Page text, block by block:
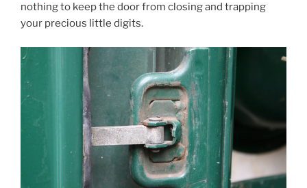
nothing to keep the door from closing and trapping
your precious little digits.